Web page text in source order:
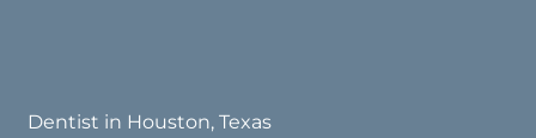
Dentist in Houston, Texas